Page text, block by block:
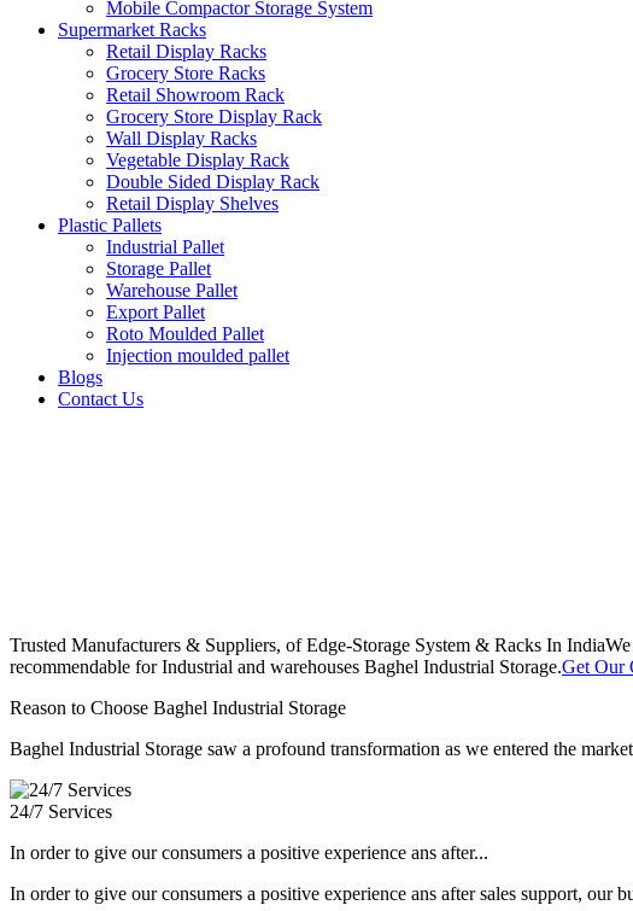
Mobile Compactor Storage System
Supermarket Racks
Retail Display Racks
Grocery Store Racks
Retail Showroom Rack
Grocery Store Display Rack
Wall Display Racks
Vegetable Display Rack
Double Sided Display Rack
Retail Display Shelves
Plastic Pallets
Industrial Pallet
Storage Pallet
Warehouse Pallet
Export Pallet
Roto Moulded Pallet
Injection moulded pallet
Blogs
Contact Us
Trusted Manufacturers & Suppliers, of Edge-Storage System & Racks In India
recommendable for Industrial and warehouses Baghel Industrial Storage.Get Our
Reason to Choose Baghel Industrial Storage
Baghel Industrial Storage saw a profound transformation as we entered the
24/7 Services
In order to give our consumers a positive experience ans after...
In order to give our consumers a positive experience ans after sales support, our